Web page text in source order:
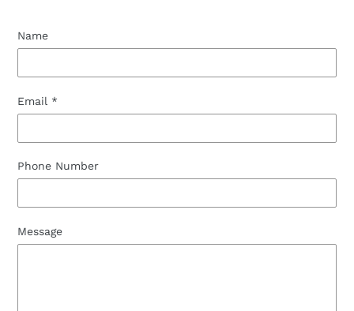
Name
Email *
Phone Number
Message